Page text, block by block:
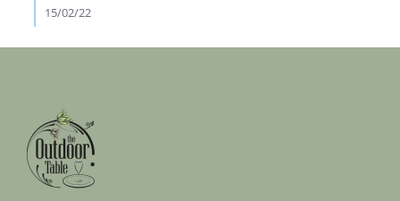
on
26
15/02/22